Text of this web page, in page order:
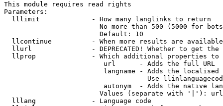
This module requires read rights
Parameters:
  lllimit             - How many langlinks to return
No more than 500 (5000 for
                        Default: 10
llcontinue          - When more results are
llurl               - DEPRECATED! Whether to get
llprop              - Which additional properties
                         url      - Adds the full URL
langname - Adds the
Use
autonym  - Adds the native
Values (separate with '|'):
  lllang              - Language code